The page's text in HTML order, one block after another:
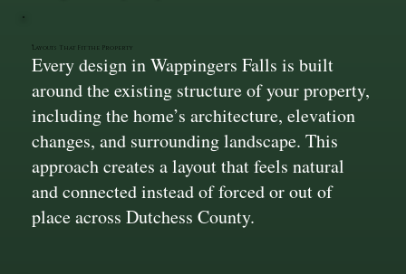
Layouts That Fit the Property
Every design in Wappingers Falls is built
around the existing structure of your property,
including the home’s architecture, elevation
changes, and surrounding landscape. This
approach creates a layout that feels natural
and connected instead of forced or out of
place across Dutchess County.